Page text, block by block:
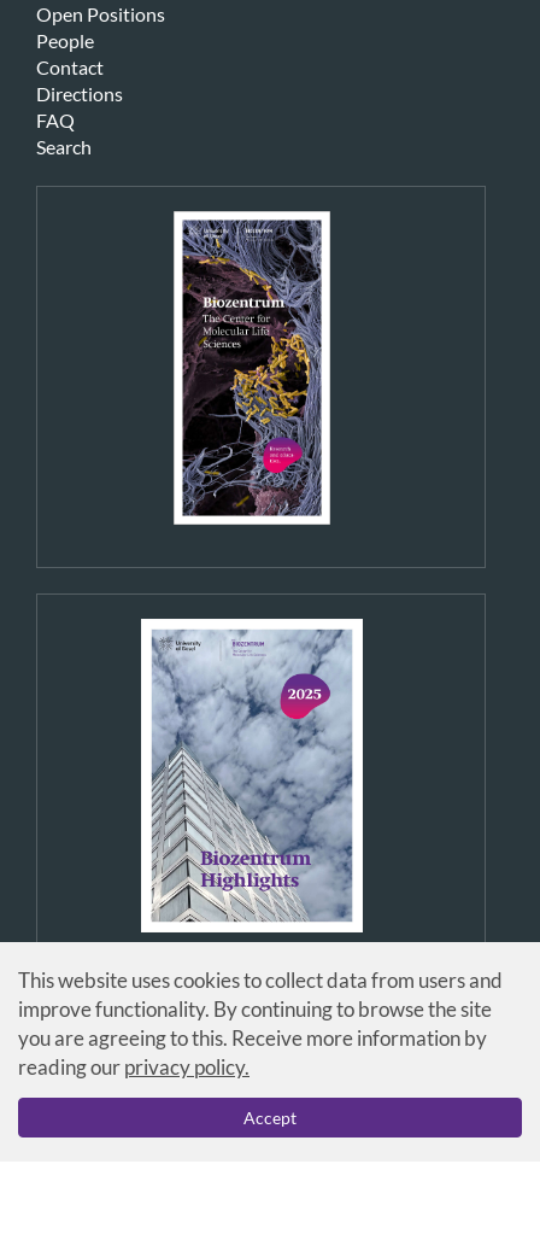
Open Positions
People
Contact
Directions
FAQ
Search
© Universität Basel / Biozentrum
This website uses cookies to collect data from users and
improve functionality. By continuing to browse the site
you are agreeing to this. Receive more information by
reading ourprivacy policy.
Accept